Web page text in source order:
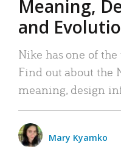
Meaning,
and
Nike has one of the
Find out about the
meaning, design
Mary Kyamko